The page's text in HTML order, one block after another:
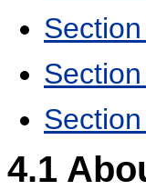
4.1